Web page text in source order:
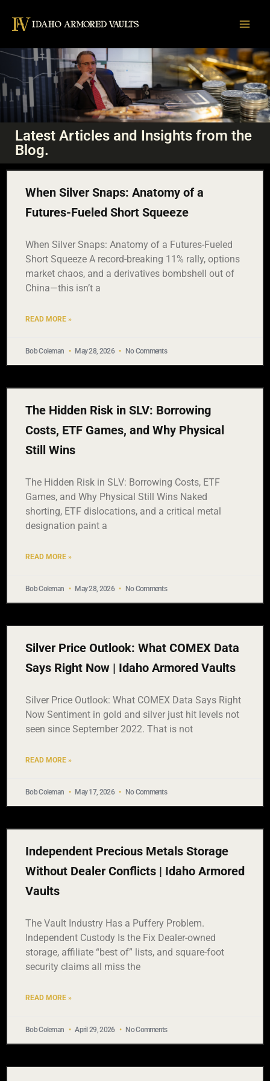
THE
BULLION
BRIEF
Smart takes on Gold, Silver, and Strategy.
Latest Articles and Insights from the
Blog.
When Silver Snaps: Anatomy of a
Futures-Fueled Short Squeeze
When Silver Snaps: Anatomy of a Futures-Fueled
Short Squeeze A record-breaking 11% rally, options
market chaos, and a derivatives bombshell out of
China—this isn’t a
READ MORE »
Bob Coleman May 28, 2026 No Comments
The Hidden Risk in SLV: Borrowing
Costs, ETF Games, and Why Physical
Still Wins
The Hidden Risk in SLV: Borrowing Costs, ETF
Games, and Why Physical Still Wins Naked
shorting, ETF dislocations, and a critical metal
designation paint a
READ MORE »
Bob Coleman May 28, 2026 No Comments
Silver Price Outlook: What COMEX Data
Says Right Now | Idaho Armored Vaults
Silver Price Outlook: What COMEX Data Says Right
Now Sentiment in gold and silver just hit levels not
seen since September 2022. That is not
READ MORE »
Bob Coleman May 17, 2026 No Comments
Independent Precious Metals Storage
Without Dealer Conflicts | Idaho Armored
Vaults
The Vault Industry Has a Puffery Problem.
Independent Custody Is the Fix Dealer-owned
storage, affiliate “best of” lists, and square-foot
security claims all miss the
READ MORE »
Bob Coleman April 29, 2026 No Comments